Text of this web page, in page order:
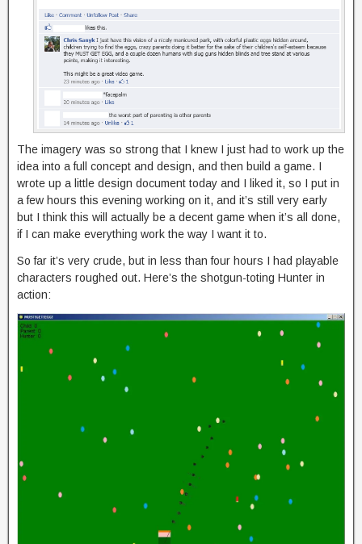
The imagery was so strong that I knew I just had to work up the
idea into a full concept and design, and then build a game. I
wrote up a little design document today and I liked it, so I put in
a few hours this evening working on it, and it’s still very early
but I think this will actually be a decent game when it’s all done,
if I can make everything work the way I want it to.
So far it’s very crude, but in less than four hours I had playable
characters roughed out. Here’s the shotgun-toting Hunter in
action: